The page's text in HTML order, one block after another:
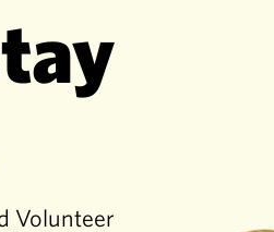
Volunteer